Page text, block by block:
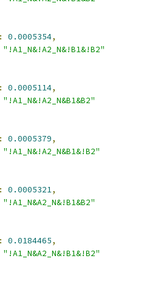
: 0.0005354,
"!A1_N&!A2_N&!B1&!B2"
: 0.0005114,
"!A1_N&!A2_N&B1&B2"
: 0.0005379,
"!A1_N&!A2_N&B1&!B2"
: 0.0005321,
"!A1_N&A2_N&!B1&B2"
: 0.0184465,
"!A1_N&A2_N&!B1&!B2"